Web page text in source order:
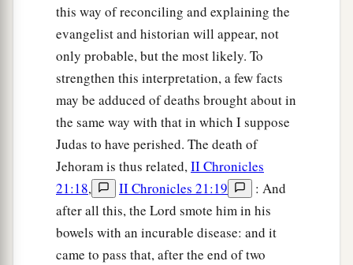
this way of reconciling and explaining the
evangelist and historian will appear, not
only probable, but the most likely. To
strengthen this interpretation, a few facts
may be adduced of deaths brought about in
the same way with that in which I suppose
Judas to have perished. The death of
Jehoram is thus related,II Chronicles
21:18, II Chronicles 21:19
: And
after all this, the Lord smote him in his
bowels with an incurable disease: and it
came to pass that, after the end of two